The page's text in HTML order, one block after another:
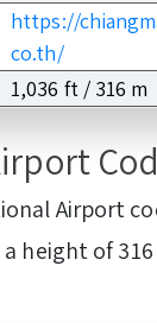
https://
co.th/
1,036 ft / 316 m
Airport
height of